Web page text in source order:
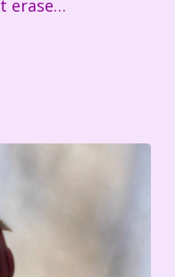
erase…